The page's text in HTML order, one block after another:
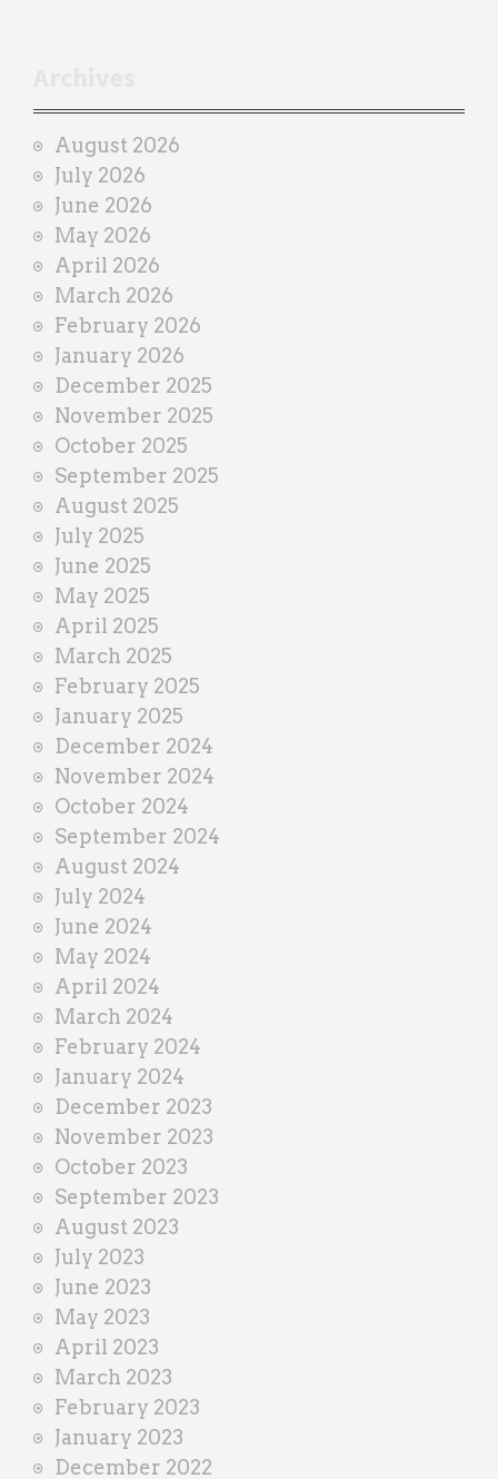
n
e
r
August 2026
July 2026
June 2026
May 2026
April 2026
March 2026
February 2026
January 2026
December 2025
November 2025
October 2025
September 2025
August 2025
July 2025
June 2025
May 2025
April 2025
March 2025
February 2025
January 2025
December 2024
November 2024
October 2024
September 2024
August 2024
July 2024
June 2024
May 2024
April 2024
March 2024
February 2024
January 2024
December 2023
November 2023
October 2023
September 2023
August 2023
July 2023
June 2023
May 2023
April 2023
March 2023
February 2023
January 2023
December 2022